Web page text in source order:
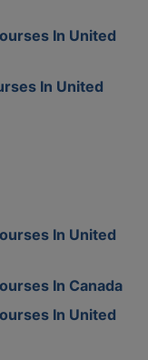
In United
In United
In United
In Canada
In United